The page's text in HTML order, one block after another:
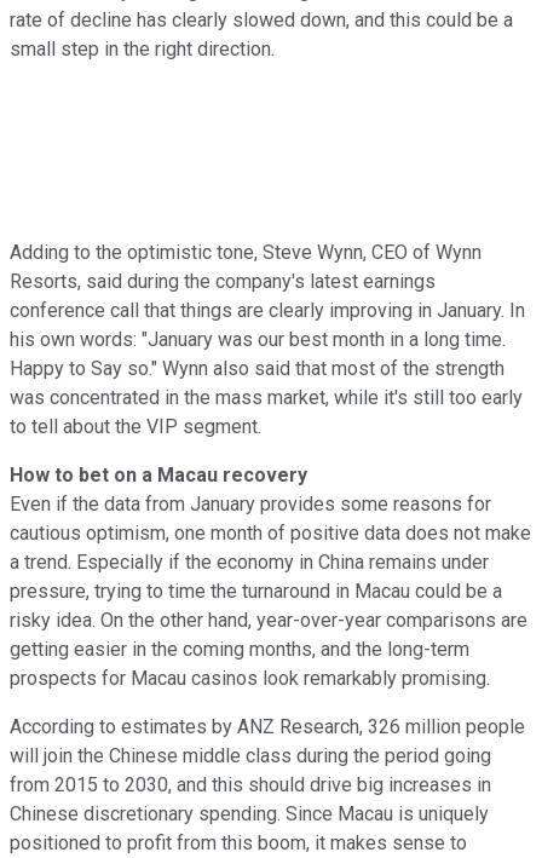
rate of decline has clearly slowed down, and this could be a
small step in the right direction.
Adding to the optimistic tone, Steve Wynn, CEO of Wynn
Resorts, said during the company's latest earnings
conference call that things are clearly improving in January. In
his own words: "January was our best month in a long time.
Happy to Say so." Wynn also said that most of the strength
was concentrated in the mass market, while it's still too early
to tell about the VIP segment.
How to bet on a Macau recovery
Even if the data from January provides some reasons for
cautious optimism, one month of positive data does not make
a trend. Especially if the economy in China remains under
pressure, trying to time the turnaround in Macau could be a
risky idea. On the other hand, year-over-year comparisons are
getting easier in the coming months, and the long-term
prospects for Macau casinos look remarkably promising.
According to estimates by ANZ Research, 326 million people
will join the Chinese middle class during the period going
from 2015 to 2030, and this should drive big increases in
Chinese discretionary spending. Since Macau is uniquely
positioned to profit from this boom, it makes sense to